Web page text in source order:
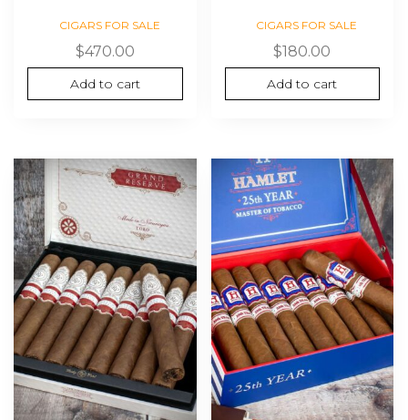
CIGARS FOR SALE
$470.00
Add to cart
CIGARS FOR SALE
$180.00
Add to cart